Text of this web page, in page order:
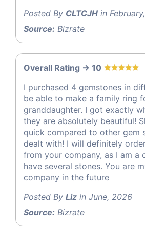
Posted By CLTCJH in
Source: Bizrate
Overall Rating -> 10
I purchased 4 gemstones in
be able to make a family ring
granddaughter. I got exactly
they are absolutely beautiful!
quick compared to other gem
dealt with! I will definitely
from your company, as I am a
have several stones. You are
company in the future
Posted By Liz in June, 2026
Source: Bizrate